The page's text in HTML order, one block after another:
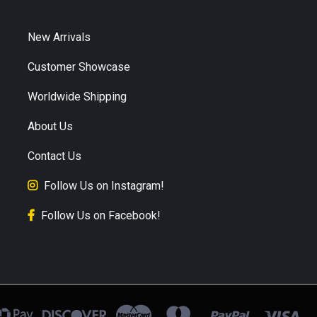
New Arrivals
Customer Showcase
Worldwide Shipping
About Us
Contact Us
Follow Us on Instagram!
Follow Us on Facebook!